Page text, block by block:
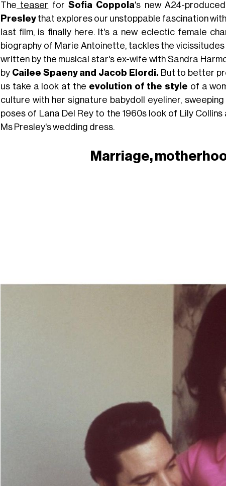
The teaser forSofia Coppola's new A24-
Presleythat explores our unstoppable fascination
last film, is finally here. It's a new eclectic female
biography of Marie Antoinette, tackles the
written by the musical star's ex-wife with Sandra
byCailee Spaeny and Jacob Elordi. But to better
us take a look at the evolution of the style of a
culture with her signature babydoll eyeliner,
poses of Lana Del Rey to the 1960s look of Lily
Ms Presley's wedding dress.
Marriage,